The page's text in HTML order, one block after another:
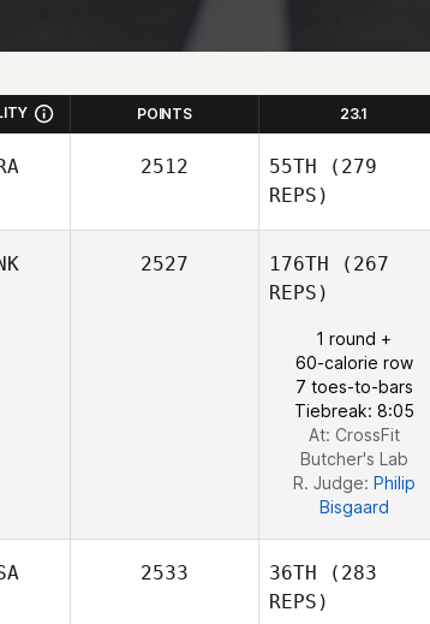
POINTS 23.1
2512 55TH (279
REPS)
Carlos
Henrique da Rocha
Severo
2527 176TH (267
REPS)
1 round +
60-calorie row
7 toes-to-bars
Tiebreak: 8:05
At: CrossFit
Butcher's Lab
R. Judge: Philip
Bisgaard
2533 36TH (283
REPS)